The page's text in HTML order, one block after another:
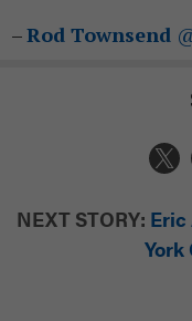
–Rod Townsend
NEXT STORY:
York